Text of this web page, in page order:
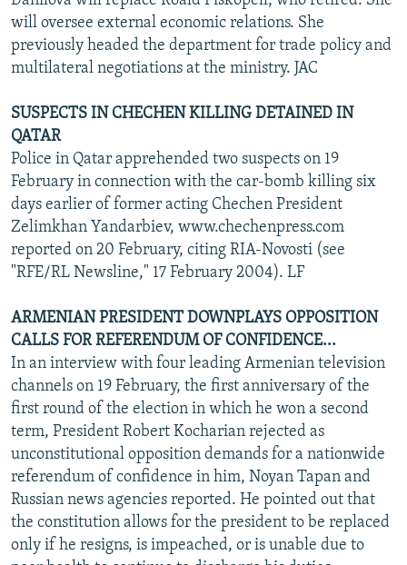
will oversee external economic relations. She
previously headed the department for trade policy and
multilateral negotiations at the ministry. JAC
SUSPECTS IN CHECHEN KILLING DETAINED IN
QATAR
Police in Qatar apprehended two suspects on 19
February in connection with the car-bomb killing six
days earlier of former acting Chechen President
Zelimkhan Yandarbiev, www.chechenpress.com
reported on 20 February, citing RIA-Novosti (see
"RFE/RL Newsline," 17 February 2004). LF
ARMENIAN PRESIDENT DOWNPLAYS OPPOSITION
CALLS FOR REFERENDUM OF CONFIDENCE...
In an interview with four leading Armenian television
channels on 19 February, the first anniversary of the
first round of the election in which he won a second
term, President Robert Kocharian rejected as
unconstitutional opposition demands for a nationwide
referendum of confidence in him, Noyan Tapan and
Russian news agencies reported. He pointed out that
the constitution allows for the president to be replaced
only if he resigns, is impeached, or is unable due to